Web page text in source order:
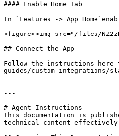
#### Enable Home Tab
In `Features -> App
<figure><img src="/files/
## Connect the App
Follow the instructions here
guides/custom-integrations/
---
# Agent Instructions
This documentation is
technical content effectively.